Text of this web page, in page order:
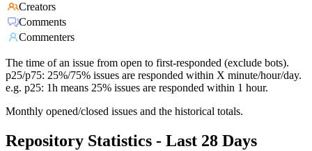
Creators
Comments
Commenters
The time of an issue from open to first-responded (exclude bots).
p25/p75: 25%/75% issues are responded within X minute/hour/day.
e.g. p25: 1h means 25% issues are responded within 1 hour.
Monthly opened/closed issues and the historical totals.
Repository Statistics - Last 28 Days